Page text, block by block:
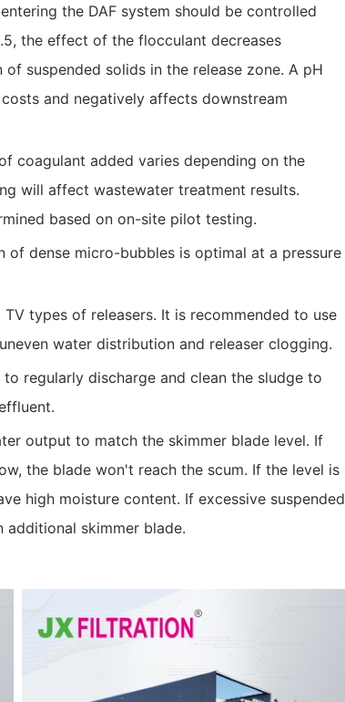
the DAF system should be controlled
the effect of the flocculant decreases
suspended solids in the release zone. A pH
and negatively affects downstream
coagulant added varies depending on the
will affect wastewater treatment results.
based on on-site pilot testing.
of dense micro-bubbles is optimal at a pressure
TV types of releasers. It is recommended to use
water distribution and releaser clogging.
to regularly discharge and clean the sludge to
output to match the skimmer blade level. If
the blade won't reach the scum. If the level is
high moisture content. If excessive suspended
additional skimmer blade.